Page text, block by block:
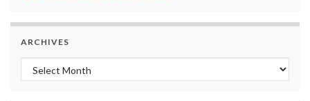
ARCHIVES
Archives